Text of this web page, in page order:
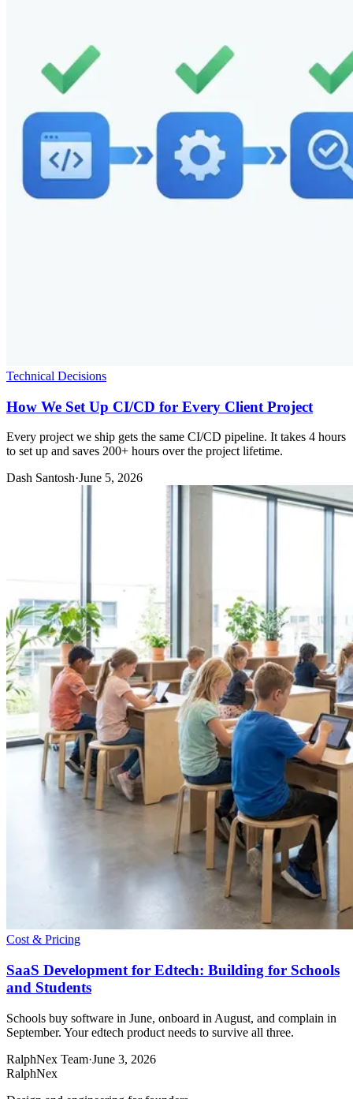
Technical Decisions
How We Set Up CI/CD for Every Client Project
Every project we ship gets the same CI/CD pipeline. It takes 4 hours
to set up and saves 200+ hours over the project lifetime.
Dash Santosh·June 5, 2026
Cost & Pricing
SaaS Development for Edtech: Building for Schools
and Students
Schools buy software in June, onboard in August, and complain in
September. Your edtech product needs to survive all three.
RalphNex Team·June 3, 2026
RalphNex